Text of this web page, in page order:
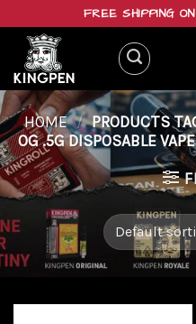
content
FREE SHIPPING
HOME / PRODUCTS
OG .5G DISPOSABLE